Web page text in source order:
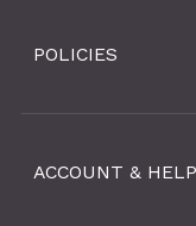
POLICIES
ACCOUNT & HELP